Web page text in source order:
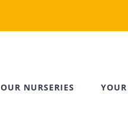
OUR NURSERIES